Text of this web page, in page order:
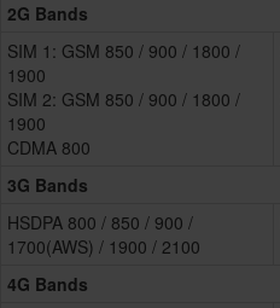
2G Bands
SIM 1: GSM 850 / 900 / 1800 /
1900
SIM 2: GSM 850 / 900 / 1800 /
1900
CDMA 800
3G Bands
HSDPA 800 / 850 / 900 /
1700(AWS) / 1900 / 2100
4G Bands